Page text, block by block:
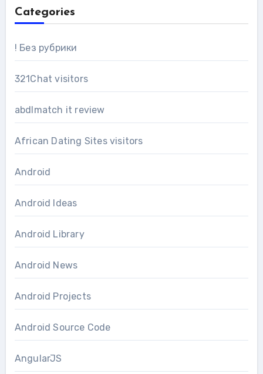
Categories
! Без рубрики
321Chat visitors
abdlmatch it review
African Dating Sites visitors
Android
Android Ideas
Android Library
Android News
Android Projects
Android Source Code
AngularJS